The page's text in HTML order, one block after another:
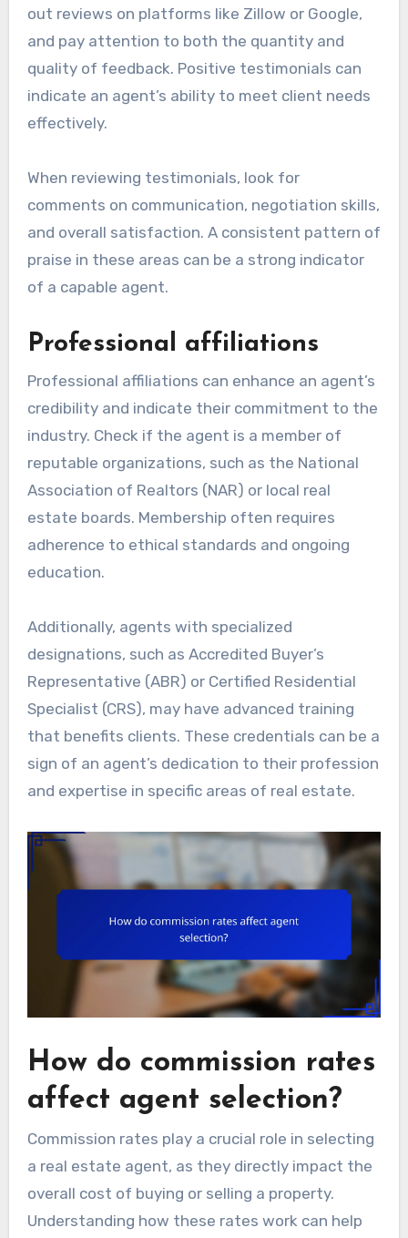
out reviews on platforms like Zillow or Google,
and pay attention to both the quantity and
quality of feedback. Positive testimonials can
indicate an agent’s ability to meet client needs
effectively.
When reviewing testimonials, look for
comments on communication, negotiation skills,
and overall satisfaction. A consistent pattern of
praise in these areas can be a strong indicator
of a capable agent.
Professional affiliations
Professional affiliations can enhance an agent’s
credibility and indicate their commitment to the
industry. Check if the agent is a member of
reputable organizations, such as the National
Association of Realtors (NAR) or local real
estate boards. Membership often requires
adherence to ethical standards and ongoing
education.
Additionally, agents with specialized
designations, such as Accredited Buyer’s
Representative (ABR) or Certified Residential
Specialist (CRS), may have advanced training
that benefits clients. These credentials can be a
sign of an agent’s dedication to their profession
and expertise in specific areas of real estate.
How do commission rates
affect agent selection?
Commission rates play a crucial role in selecting
a real estate agent, as they directly impact the
overall cost of buying or selling a property.
Understanding how these rates work can help